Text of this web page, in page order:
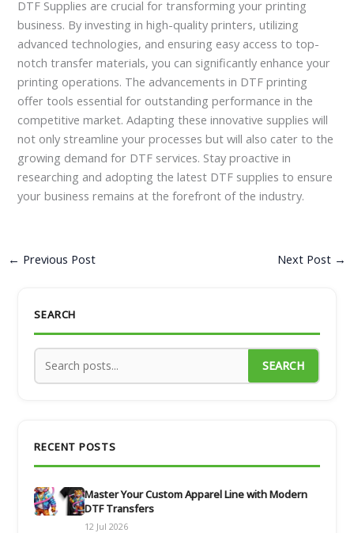
DTF Supplies are crucial for transforming your printing
business. By investing in high-quality printers, utilizing
advanced technologies, and ensuring easy access to top-
notch transfer materials, you can significantly enhance your
printing operations. The advancements in DTF printing
offer tools essential for outstanding performance in the
competitive market. Adapting these innovative supplies will
not only streamline your processes but will also cater to the
growing demand for DTF services. Stay proactive in
researching and adopting the latest DTF supplies to ensure
your business remains at the forefront of the industry.
← Previous Post Next Post →
SEARCH
SEARCH
RECENT POSTS
Master Your Custom Apparel Line with Modern
DTF Transfers
12 Jul 2026